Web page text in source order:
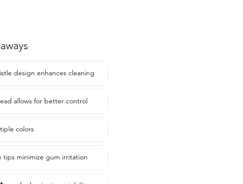
design enhances cleaning
allows for better control
colors
tips minimize gum irritation